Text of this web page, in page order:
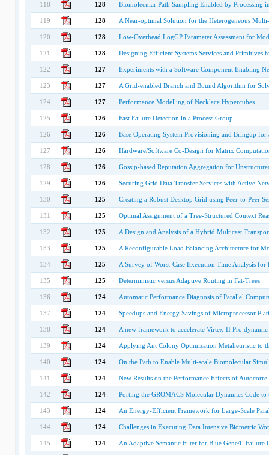
118 128 Biomolecular Path Sampling Enabled by Processing
119 128 A Near-optimal Solution for the Heterogeneous
120 128 Low-Overhead LogGP Parameter Assessment for
121 128 Designing Efficient Systems Services and Primitives
122 127 Experiments with a Software Component Enabling
123 127 A Grid-enabled Branch and Bound Algorithm for
124 127 Performance Modelling of Necklace Hypercubes
125 126 Fast Failure Detection in a Process Group
126 126 Base Operating System Provisioning and Bringup for
127 126 Hardware/Software Co-Design for Matrix
128 126 Gossip-based Reputation Aggregation for
129 126 Securing Grid Data Transfer Services with Active
130 125 Creating a Robust Desktop Grid using Peer-to-Peer
131 125 Optimal Assignment of a Tree-Structured Context
132 125 A Design and Analysis of a Hybrid Multicast
133 125 A Reconfigurable Load Balancing Architecture for
134 125 A Survey of Worst-Case Execution Time Analysis for
135 125 Deterministic versus Adaptive Routing in Fat-Trees
136 124 Automatic Performance Diagnosis of Parallel
137 124 Speedups and Energy Savings of Microprocessor
138 124 A new framework to accelerate Virtex-II Pro
139 124 Applying Ant Colony Optimization Metaheuristic to
140 124 On the Path to Enable Multi-scale Biomolecular
141 124 New Results on the Performance Effects of
142 124 Porting the GROMACS Molecular Dynamics Code to
143 124 An Energy-Efficient Framework for Large-Scale
144 124 Challenges in Executing Data Intensive Biometric
145 124 An Adaptive Semantic Filter for Blue Gene/L Failure